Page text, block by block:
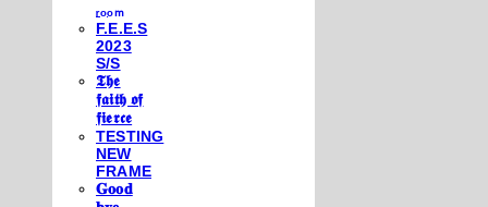
ᵣₒₒₘ
F.E.E.S
2023
S/S
𝕿𝖍𝖊
𝖋𝖆𝖎𝖙𝖍 𝖔𝖋
𝖋𝖎𝖊𝖗𝖈𝖊
TESTING
NEW
FRAME
𝐆𝐨𝐨𝐝